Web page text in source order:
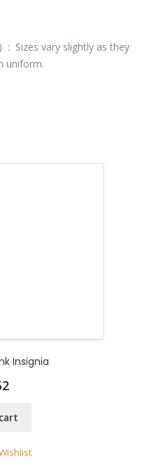
: Sizes vary slightly as they
uniform.
Insignia